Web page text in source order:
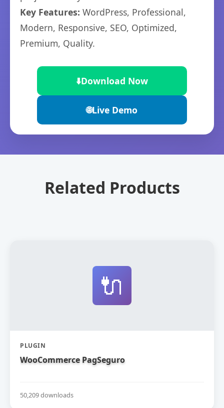
Key Features: WordPress, Professional,
Modern, Responsive, SEO, Optimized,
Premium, Quality.
⬇️Download Now
🌐Live Demo
Related Products
🔌
PLUGIN
WooCommerce PagSeguro
50,209 downloads